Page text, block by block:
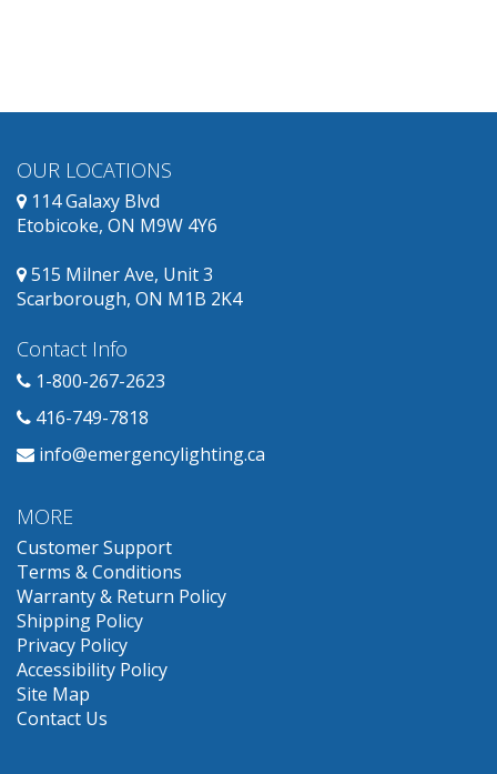
OUR LOCATIONS
114 Galaxy Blvd
Etobicoke, ON M9W 4Y6
515 Milner Ave, Unit 3
Scarborough, ON M1B 2K4
Contact Info
1-800-267-2623
416-749-7818
info@emergencylighting.ca
MORE
Customer Support
Terms & Conditions
Warranty & Return Policy
Shipping Policy
Privacy Policy
Accessibility Policy
Site Map
Contact Us